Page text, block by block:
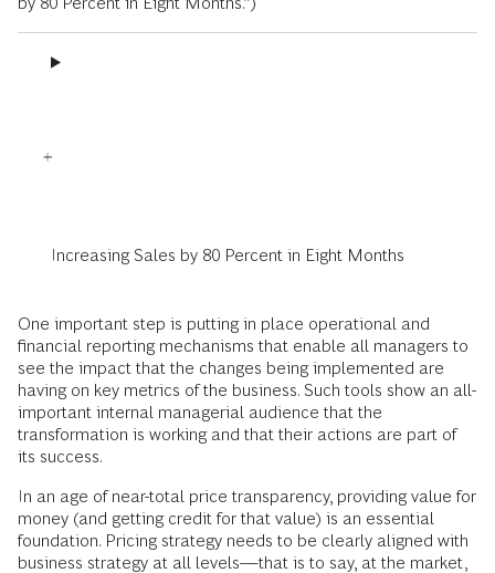
Increasing Sales by 80 Percent in Eight Months
One important step is putting in place operational and
financial reporting mechanisms that enable all managers to
see the impact that the changes being implemented are
having on key metrics of the business. Such tools show an all-
important internal managerial audience that the
transformation is working and that their actions are part of
its success.
In an age of near-total price transparency, providing value for
money (and getting credit for that value) is an essential
foundation. Pricing strategy needs to be clearly aligned with
business strategy at all levels—that is to say, at the market,